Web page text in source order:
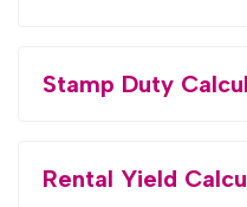
Stamp Duty
Rental Yield